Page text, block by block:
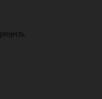
projects.